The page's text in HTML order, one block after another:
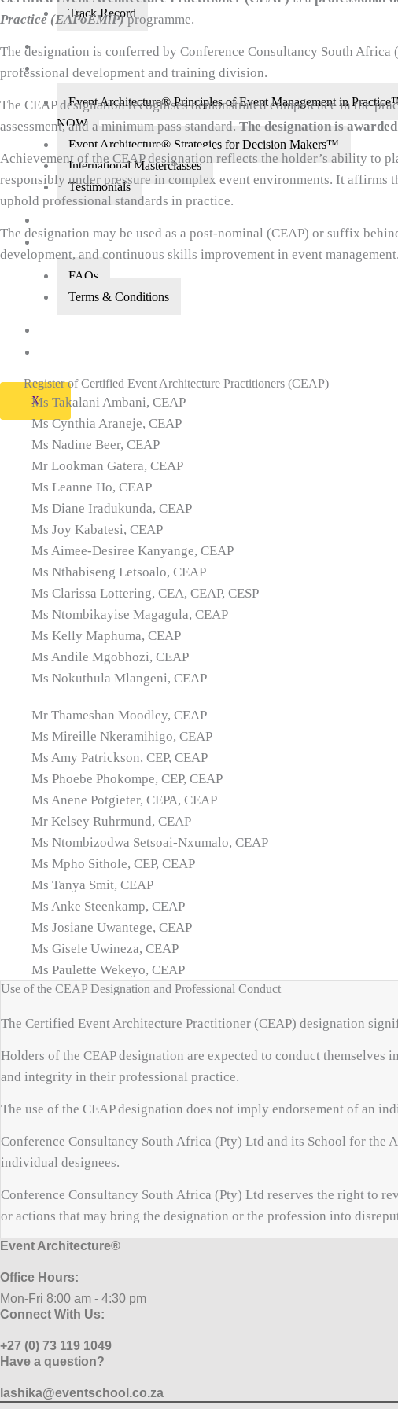
Track Record
About Us
Courses
Event Architecture® Principles of Event Management in
NOW
Event Architecture® Strategies for Decision Makers™
International Masterclasses
Testimonials
FAQs
FAQs
Terms & Conditions
X
Practice (EAPoEMiP) programme.
The designation is conferred by Conference Consultancy South
professional development and training division.
The CEAP designation recognises demonstrated competence in the
assessment, and a minimum pass standard. The designation is
Achievement of the CEAP designation reflects the holder’s ability to
responsibly under pressure in complex event environments. It affirms
uphold professional standards in practice.
The designation may be used as a post-nominal (CEAP) or suffix
development, and continuous skills improvement in event management.
Register of Certified Event Architecture Practitioners (CEAP)
Ms Takalani Ambani, CEAP
Ms Cynthia Araneje, CEAP
Ms Nadine Beer, CEAP
Mr Lookman Gatera, CEAP
Ms Leanne Ho, CEAP
Ms Diane Iradukunda, CEAP
Ms Joy Kabatesi, CEAP
Ms Aimee-Desiree Kanyange, CEAP
Ms Nthabiseng Letsoalo, CEAP
Ms Clarissa Lottering, CEA, CEAP, CESP
Ms Ntombikayise Magagula, CEAP
Ms Kelly Maphuma, CEAP
Ms Andile Mgobhozi, CEAP
Ms Nokuthula Mlangeni, CEAP
Mr Thameshan Moodley, CEAP
Ms Mireille Nkeramihigo, CEAP
Ms Amy Patrickson, CEP, CEAP
Ms Phoebe Phokompe, CEP, CEAP
Ms Anene Potgieter, CEPA, CEAP
Mr Kelsey Ruhrmund, CEAP
Ms Ntombizodwa Setsoai-Nxumalo, CEAP
Ms Mpho Sithole, CEP, CEAP
Ms Tanya Smit, CEAP
Ms Anke Steenkamp, CEAP
Ms Josiane Uwantege, CEAP
Ms Gisele Uwineza, CEAP
Ms Paulette Wekeyo, CEAP
Use of the CEAP Designation and Professional Conduct
The Certified Event Architecture Practitioner (CEAP) designation
Holders of the CEAP designation are expected to conduct
and integrity in their professional practice.
The use of the CEAP designation does not imply endorsement of an
Conference Consultancy South Africa (Pty) Ltd and its School for the
individual designees.
Conference Consultancy South Africa (Pty) Ltd reserves the right to
or actions that may bring the designation or the profession into
Event Architecture®
Office Hours:
Mon-Fri 8:00 am - 4:30 pm
Connect With Us:
+27 (0) 73 119 1049
Have a question?
lashika@eventschool.co.za